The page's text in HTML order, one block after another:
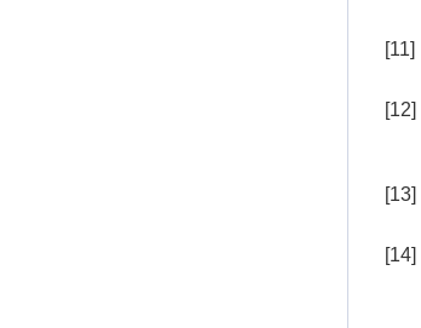
[11]
[12]
[13]
[14]